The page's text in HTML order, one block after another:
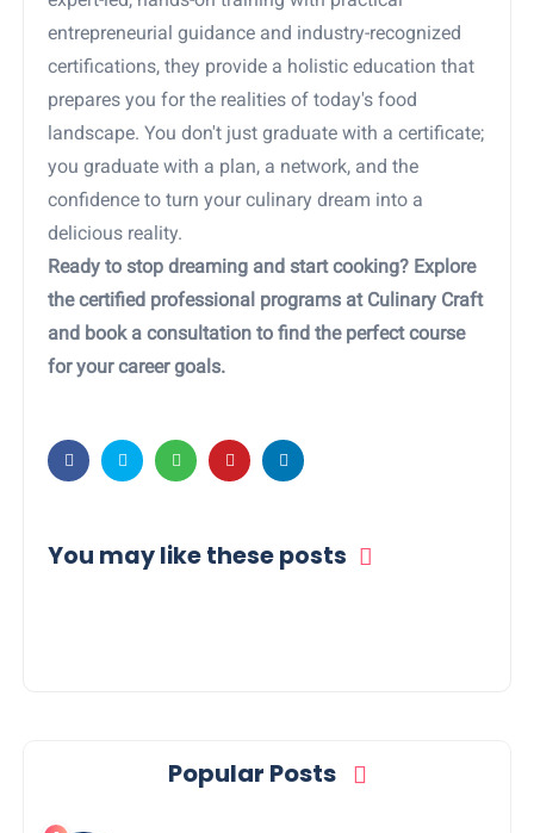
entrepreneurial guidance and industry-recognized
certifications, they provide a holistic education that
prepares you for the realities of today's food
landscape. You don't just graduate with a certificate;
you graduate with a plan, a network, and the
confidence to turn your culinary dream into a
delicious reality.
Ready to stop dreaming and start cooking? Explore
the certified professional programs at Culinary Craft
and book a consultation to find the perfect course
for your career goals.
You may like these posts
Popular Posts